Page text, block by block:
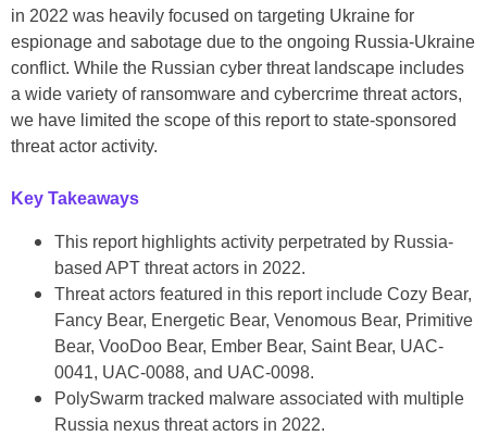
in 2022 was heavily focused on targeting Ukraine for
espionage and sabotage due to the ongoing Russia-Ukraine
conflict. While the Russian cyber threat landscape includes
a wide variety of ransomware and cybercrime threat actors,
we have limited the scope of this report to state-sponsored
threat actor activity.
Key Takeaways
This report highlights activity perpetrated by Russia-
based APT threat actors in 2022.
Threat actors featured in this report include Cozy Bear,
Fancy Bear, Energetic Bear, Venomous Bear, Primitive
Bear, VooDoo Bear, Ember Bear, Saint Bear, UAC-
0041, UAC-0088, and UAC-0098.
PolySwarm tracked malware associated with multiple
Russia nexus threat actors in 2022.